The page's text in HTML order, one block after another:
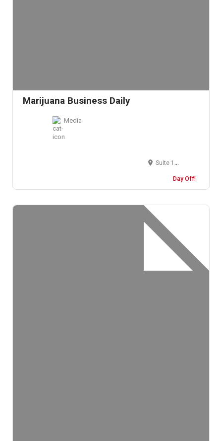
Marijuana Business Daily
Media
Suite 100, 3900 S Wadsworth Blvd, Lakewood, CO, USA
Day Off!